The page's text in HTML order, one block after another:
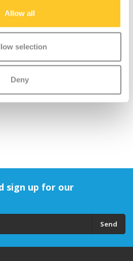
Allow all
selection
Deny
sign up for our
Send